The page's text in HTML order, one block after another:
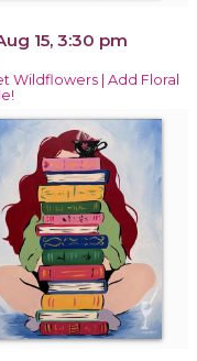
15, 3:30 pm
Wildflowers | Add Floral